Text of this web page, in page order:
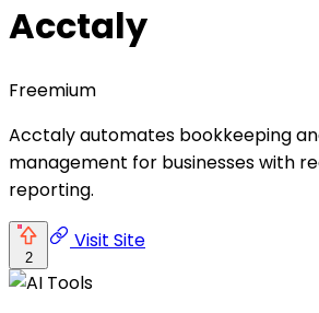
Acctaly
Freemium
Acctaly automates bookkeeping
management for businesses with
reporting.
2
Visit Site